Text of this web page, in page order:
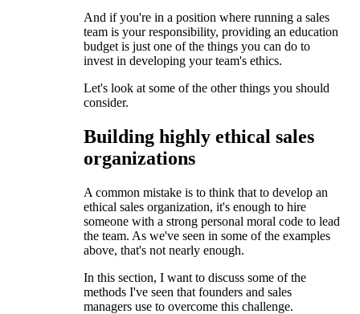
And if you're in a position where running a sales
team is your responsibility, providing an education
budget is just one of the things you can do to
invest in developing your team's ethics.
Let's look at some of the other things you should
consider.
Building highly ethical sales
organizations
A common mistake is to think that to develop an
ethical sales organization, it's enough to hire
someone with a strong personal moral code to lead
the team. As we've seen in some of the examples
above, that's not nearly enough.
In this section, I want to discuss some of the
methods I've seen that founders and sales
managers use to overcome this challenge.